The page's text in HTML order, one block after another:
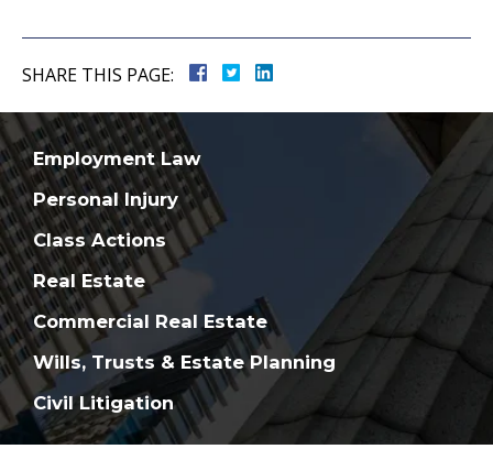
SHARE THIS PAGE:
Employment Law
Personal Injury
Class Actions
Real Estate
Commercial Real Estate
Wills, Trusts & Estate Planning
Civil Litigation